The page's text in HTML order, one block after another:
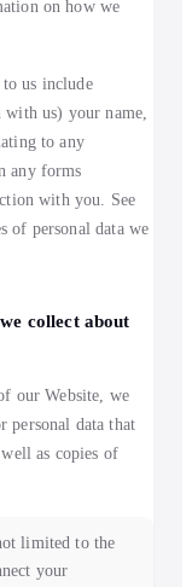
on how we
us include
us) your name,
to any
any forms
with you. See
of personal data we
collect about
our Website, we
data that
as copies of
limited to the
your